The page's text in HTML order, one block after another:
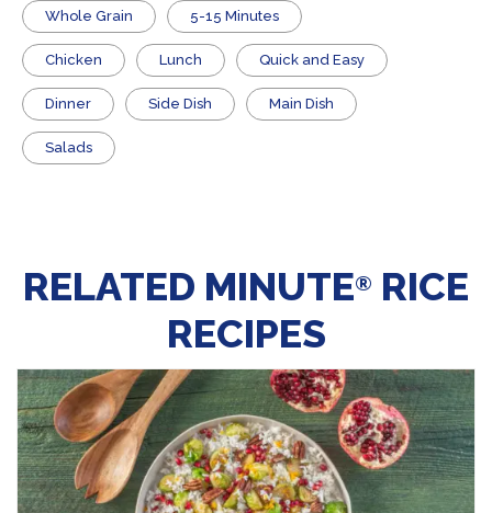
Whole Grain 5-15 Minutes
Chicken Lunch Quick and Easy
Dinner Side Dish Main Dish
Salads
RELATED MINUTE® RICE
RECIPES